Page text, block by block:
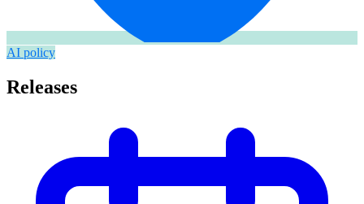
AI policy
Releases